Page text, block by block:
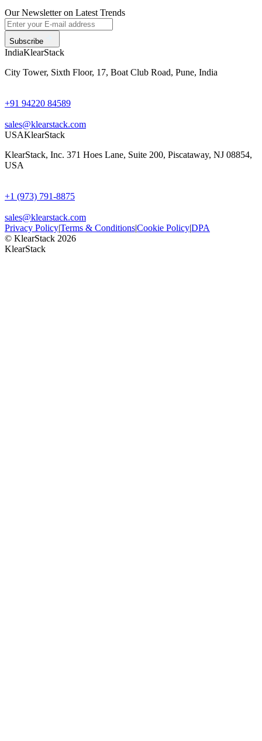
Our Newsletter on Latest Trends
Subscribe
IndiaKlearStack
City Tower, Sixth Floor, 17, Boat Club Road, Pune, India
+91 94220 84589
sales@klearstack.com
USAKlearStack
KlearStack, Inc. 371 Hoes Lane, Suite 200, Piscataway, NJ 08854,
USA
+1 (973) 791-8875
sales@klearstack.com
Privacy Policy|Terms & Conditions|Cookie Policy|DPA
© KlearStack 2026
KlearStack